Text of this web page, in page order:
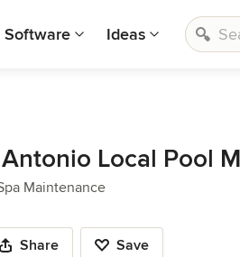
Software Ideas
Local Pool
Maintenance
Share Save